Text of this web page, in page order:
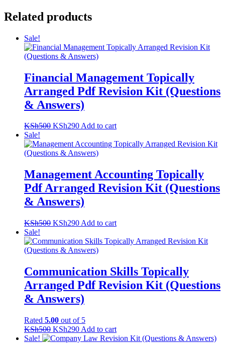
Arranged
Pdf
(Questions
quantity
Related products
Sale!
Financial Management Topically
Arranged Pdf Revision Kit (Questions
& Answers)
KSh500 Original
was:
KSh500.
KSh290Current
is:
KSh290.
Add to cart
Sale!
Management Accounting Topically
Pdf Arranged Revision Kit (Questions
& Answers)
KSh500 Original
was:
KSh500.
KSh290Current
is:
KSh290.
Add to cart
Sale!
Communication Skills Topically
Arranged Pdf Revision Kit (Questions
& Answers)
Rated 5.00 out of 5
KSh500 Original
price
KSh290Current
price
Add to cart
Sale!